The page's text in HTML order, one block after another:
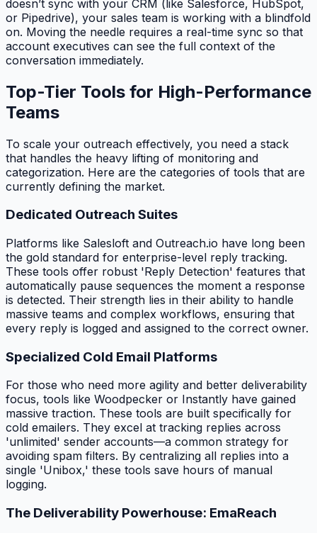
doesn’t sync with your CRM (like Salesforce, HubSpot,
or Pipedrive), your sales team is working with a blindfold
on. Moving the needle requires a real-time sync so that
account executives can see the full context of the
conversation immediately.
Top-Tier Tools for High-Performance
Teams
To scale your outreach effectively, you need a stack
that handles the heavy lifting of monitoring and
categorization. Here are the categories of tools that are
currently defining the market.
Dedicated Outreach Suites
Platforms like Salesloft and Outreach.io have long been
the gold standard for enterprise-level reply tracking.
These tools offer robust 'Reply Detection' features that
automatically pause sequences the moment a response
is detected. Their strength lies in their ability to handle
massive teams and complex workflows, ensuring that
every reply is logged and assigned to the correct owner.
Specialized Cold Email Platforms
For those who need more agility and better deliverability
focus, tools like Woodpecker or Instantly have gained
massive traction. These tools are built specifically for
cold emailers. They excel at tracking replies across
'unlimited' sender accounts—a common strategy for
avoiding spam filters. By centralizing all replies into a
single 'Unibox,' these tools save hours of manual
logging.
The Deliverability Powerhouse: EmaReach